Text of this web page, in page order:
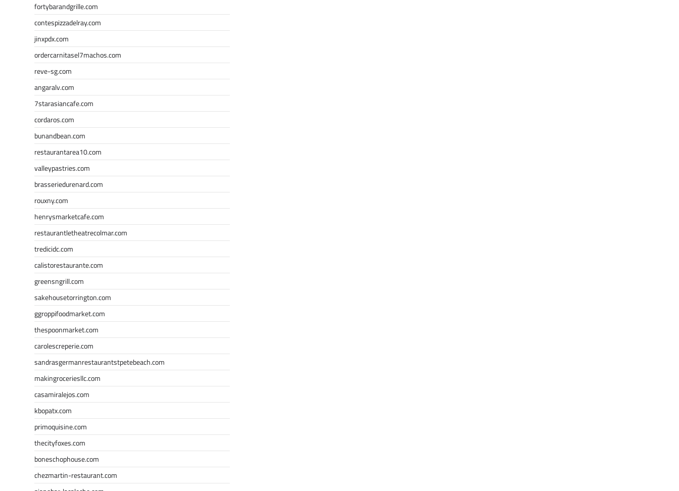
fortybarandgrille.com
contespizzadelray.com
jinxpdx.com
ordercarnitasel7machos.com
reve-sg.com
angaralv.com
7starasiancafe.com
cordaros.com
bunandbean.com
restaurantarea10.com
valleypastries.com
brasseriedurenard.com
rouxny.com
henrysmarketcafe.com
restaurantletheatrecolmar.com
tredicidc.com
calistorestaurante.com
greensngrill.com
sakehousetorrington.com
ggroppifoodmarket.com
thespoonmarket.com
carolescreperie.com
sandrasgermanrestaurantstpetebeach.com
makingroceriesllc.com
casamiralejos.com
kbopatx.com
primoquisine.com
thecityfoxes.com
boneschophouse.com
chezmartin-restaurant.com